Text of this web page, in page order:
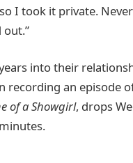
I took it private.
into their
recording an episode
of a Showgirl, drops